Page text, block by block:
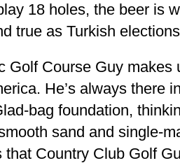
18 holes, the beer is
true as Turkish
Golf Course Guy makes
He’s always there
bag foundation,
sand and single-
that Country Club Golf